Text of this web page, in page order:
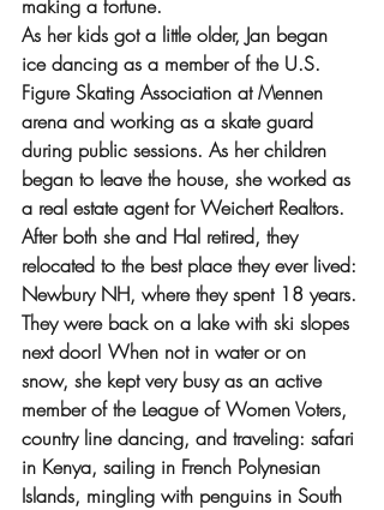
making a fortune.
As her kids got a little older, Jan began
ice dancing as a member of the U.S.
Figure Skating Association at Mennen
arena and working as a skate guard
during public sessions. As her children
began to leave the house, she worked as
a real estate agent for Weichert Realtors.
After both she and Hal retired, they
relocated to the best place they ever lived:
Newbury NH, where they spent 18 years.
They were back on a lake with ski slopes
next door! When not in water or on
snow, she kept very busy as an active
member of the League of Women Voters,
country line dancing, and traveling: safari
in Kenya, sailing in French Polynesian
Islands, mingling with penguins in South